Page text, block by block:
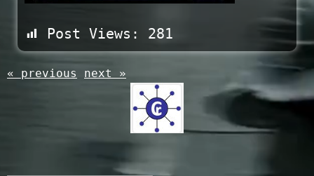
Post Views: 281
« previous next »